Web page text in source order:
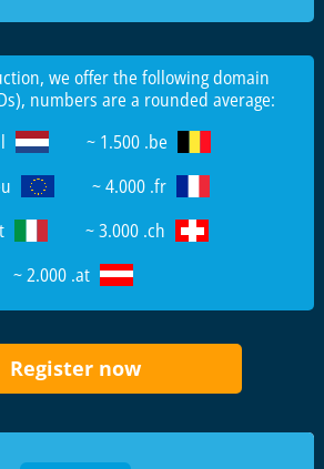
we offer the following domain
numbers are a rounded average:
~ 1.500 .be
~ 4.000 .fr
~ 3.000 .ch
~ 2.000 .at
Register now